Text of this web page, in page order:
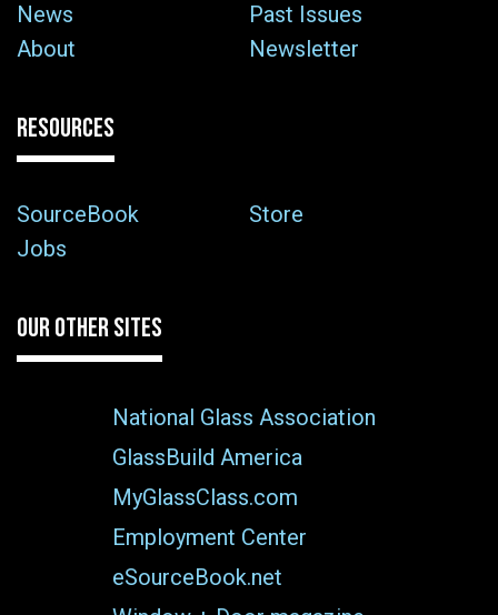
News
Past Issues
About
Newsletter
RESOURCES
SourceBook
Store
Jobs
OUR OTHER SITES
National Glass Association
GlassBuild America
MyGlassClass.com
Employment Center
eSourceBook.net